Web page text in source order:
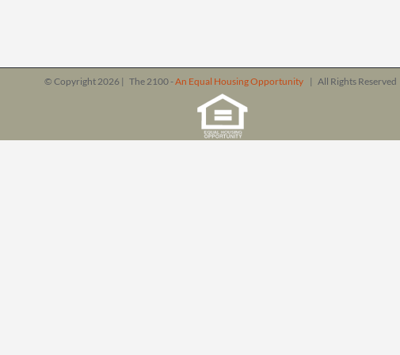
© Copyright 2026 | The 2100 -An Equal Housing Opportunity | All Rights